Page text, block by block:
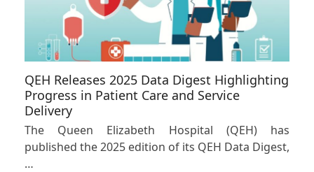
QEH Releases 2025 Data Digest Highlighting
Progress in Patient Care and Service
Delivery
The Queen Elizabeth Hospital (QEH) has
published the 2025 edition of its QEH Data Digest,
…